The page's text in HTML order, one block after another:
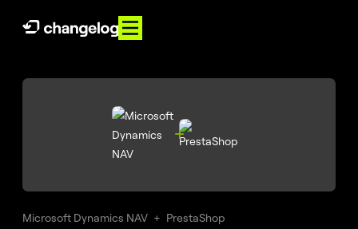
About
Knowledge
PL EN

Microsoft Dynamics NAV + PrestaShop